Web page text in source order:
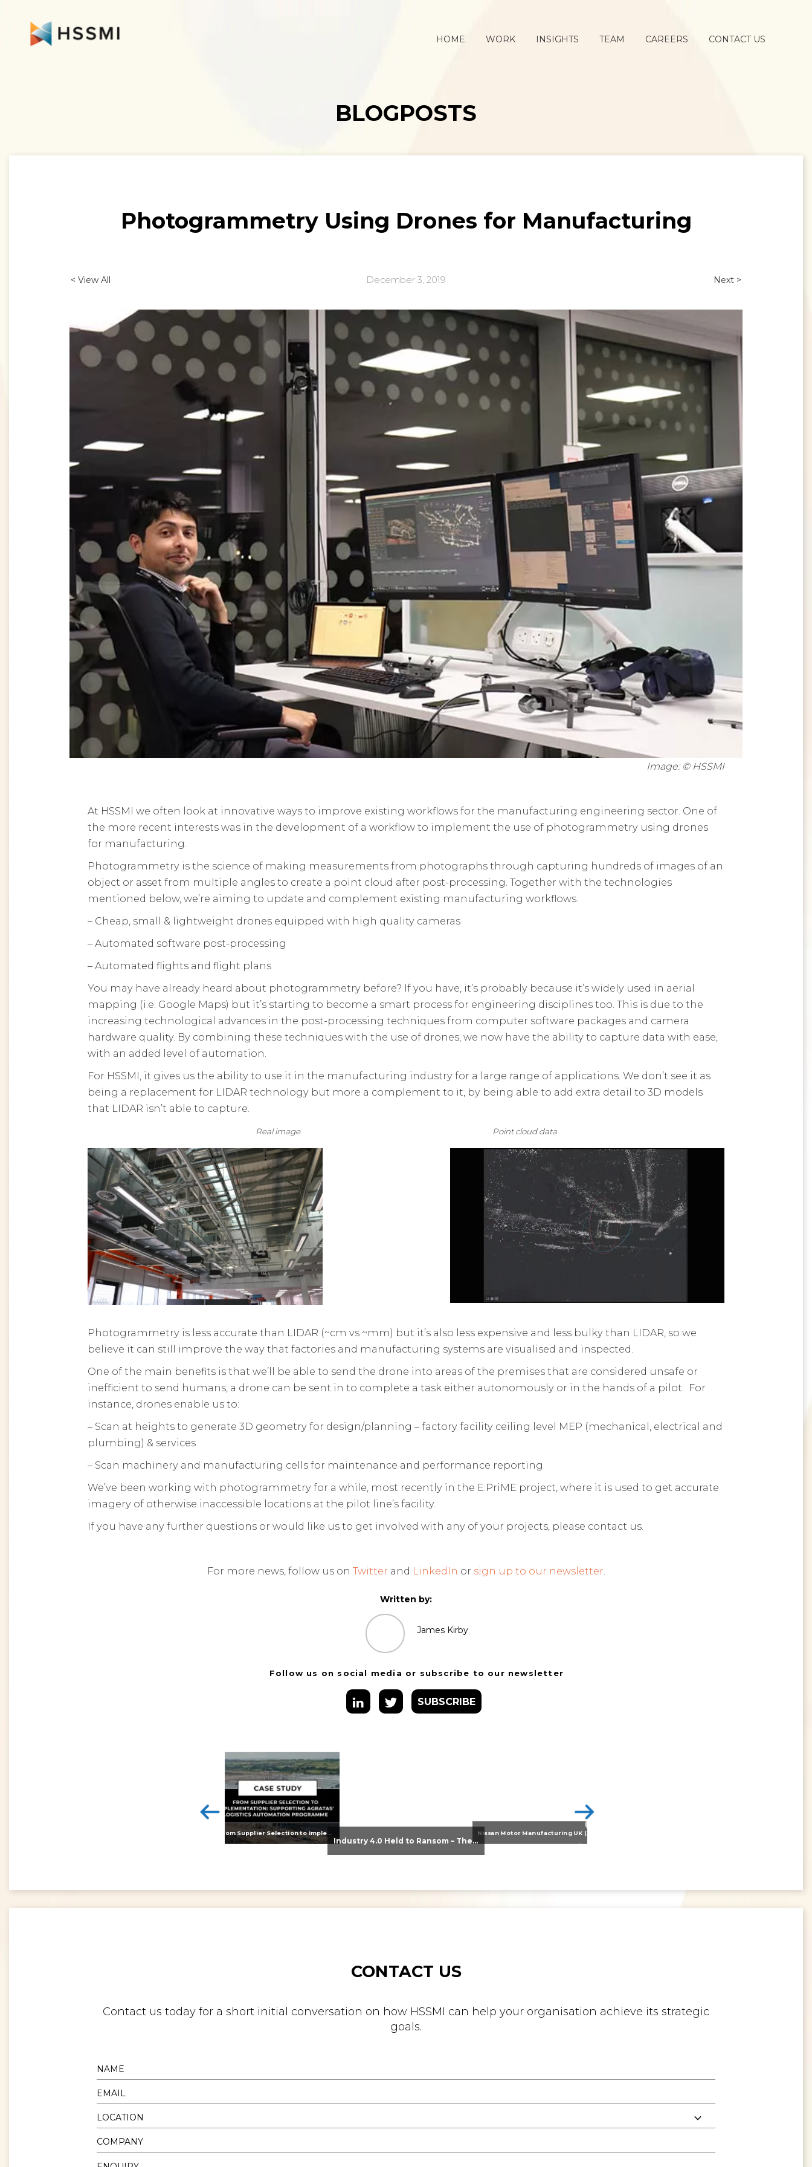
HOME WORK INSIGHTS TEAM CAREERS CONTACT US
BLOGPOSTS
Photogrammetry Using Drones for Manufacturing
< View All December 3, 2019 Next >
Image: © HSSMI
At HSSMI we often look at innovative ways to improve existing workflows for the manufacturing engineering sector. One of
the more recent interests was in the development of a workflow to implement the use of photogrammetry using drones
for manufacturing.
Photogrammetry is the science of making measurements from photographs through capturing hundreds of images of an
object or asset from multiple angles to create a point cloud after post-processing. Together with the technologies
mentioned below, we’re aiming to update and complement existing manufacturing workflows.
– Cheap, small & lightweight drones equipped with high quality cameras
– Automated software post-processing
– Automated flights and flight plans
You may have already heard about photogrammetry before? If you have, it’s probably because it’s widely used in aerial
mapping (i.e. Google Maps) but it’s starting to become a smart process for engineering disciplines too. This is due to the
increasing technological advances in the post-processing techniques from computer software packages and camera
hardware quality. By combining these techniques with the use of drones, we now have the ability to capture data with ease,
with an added level of automation.
For HSSMI, it gives us the ability to use it in the manufacturing industry for a large range of applications. We don’t see it as
being a replacement for LIDAR technology but more a complement to it, by being able to add extra detail to 3D models
that LIDAR isn’t able to capture.
Real image Point cloud data
Photogrammetry is less accurate than LIDAR (~cm vs ~mm) but it’s also less expensive and less bulky than LIDAR, so we
believe it can still improve the way that factories and manufacturing systems are visualised and inspected.
One of the main benefits is that we’ll be able to send the drone into areas of the premises that are considered unsafe or
inefficient to send humans, a drone can be sent in to complete a task either autonomously or in the hands of a pilot. For
instance, drones enable us to:
– Scan at heights to generate 3D geometry for design/planning – factory facility ceiling level MEP (mechanical, electrical and
plumbing) & services
– Scan machinery and manufacturing cells for maintenance and performance reporting
We’ve been working with photogrammetry for a while, most recently in the E:PriME project, where it is used to get accurate
imagery of otherwise inaccessible locations at the pilot line’s facility.
If you have any further questions or would like us to get involved with any of your projects, please contact us.
For more news, follow us on Twitter and LinkedIn or sign up to our newsletter.
Written by:
James Kirby
Follow us on social media or subscribe to our newsletter
SUBSCRIBE
Industry 4.0 Held to Ransom – The Destructive Combination of IoT and Ransomware
Nissan Motor Manufacturing UK (NMUK) Joins HSSMI as a Strategic Member
>
CONTACT US
Contact us today for a short initial conversation on how HSSMI can help your organisation achieve its strategic
goals.